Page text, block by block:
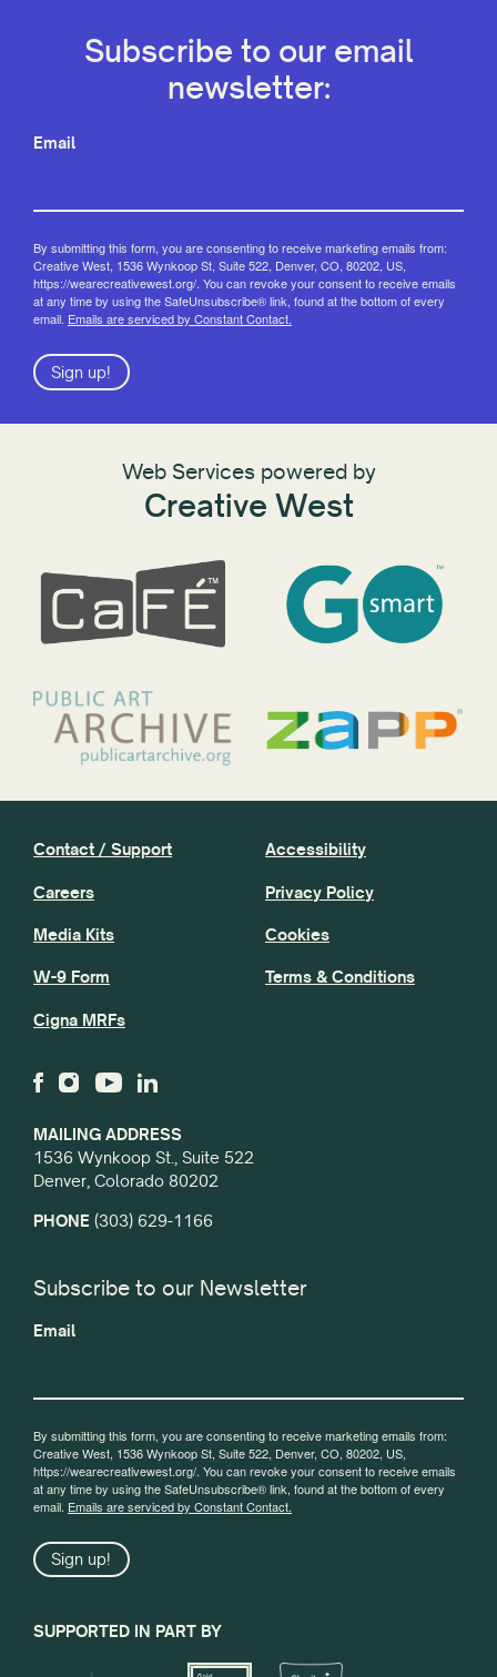
Subscribe to our email
newsletter:
Email
By submitting this form, you are consenting to receive marketing emails from:
Creative West, 1536 Wynkoop St, Suite 522, Denver, CO, 80202, US,
https://wearecreativewest.org/. You can revoke your consent to receive emails
at any time by using the SafeUnsubscribe® link, found at the bottom of every
email. Emails are serviced by Constant Contact.
Sign up!
Web Services powered by
Creative West
MAILING ADDRESS
1536 Wynkoop St., Suite 522
Denver, Colorado 80202
PHONE (303) 629-1166
Contact / Support
Careers
Media Kits
W-9 Form
Cigna MRFs
Accessibility
Privacy Policy
Cookies
Terms & Conditions
Subscribe to our Newsletter
Email
By submitting this form, you are consenting to receive marketing emails from:
Creative West, 1536 Wynkoop St, Suite 522, Denver, CO, 80202, US,
https://wearecreativewest.org/. You can revoke your consent to receive emails
at any time by using the SafeUnsubscribe® link, found at the bottom of every
email. Emails are serviced by Constant Contact.
Sign up!
SUPPORTED IN PART BY